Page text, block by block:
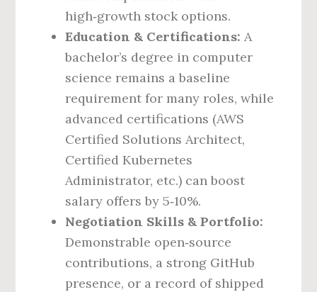
high‑growth stock options.
Education & Certifications: A
bachelor’s degree in computer
science remains a baseline
requirement for many roles, while
advanced certifications (AWS
Certified Solutions Architect,
Certified Kubernetes
Administrator, etc.) can boost
salary offers by 5‑10%.
Negotiation Skills & Portfolio:
Demonstrable open‑source
contributions, a strong GitHub
presence, or a record of shipped